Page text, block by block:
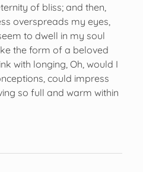
of bliss; and then,
overspreads my eyes,
to dwell in my soul
the form of a beloved
with longing, Oh, would I
could impress
so full and warm within